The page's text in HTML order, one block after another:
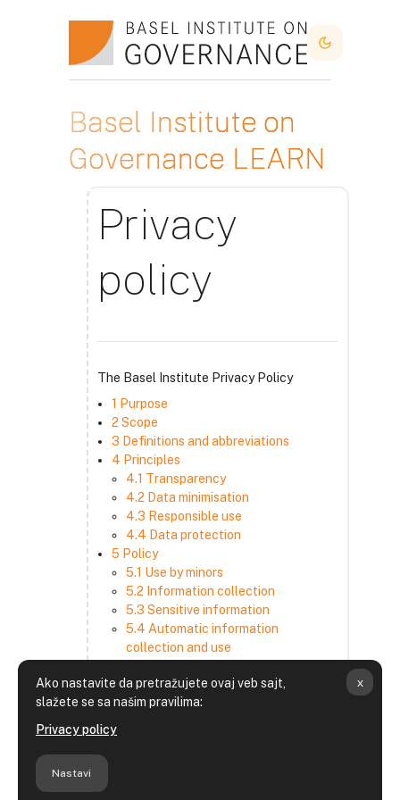
Ako nastavite da pretražujete ovaj veb sajt,
slažete se sa našim pravilima:
Privacy policy
Nastavi
x
Dark Mode
Basel Institute on
Governance LEARN
Privacy
policy
The Basel Institute Privacy Policy
1 Purpose
2 Scope
3 Definitions and abbreviations
4 Principles
4.1 Transparency
4.2 Data minimisation
4.3 Responsible use
4.4 Data protection
5 Policy
5.1 Use by minors
5.2 Information collection
5.3 Sensitive information
5.4 Automatic information
collection and use
information
5.6 Choices and access